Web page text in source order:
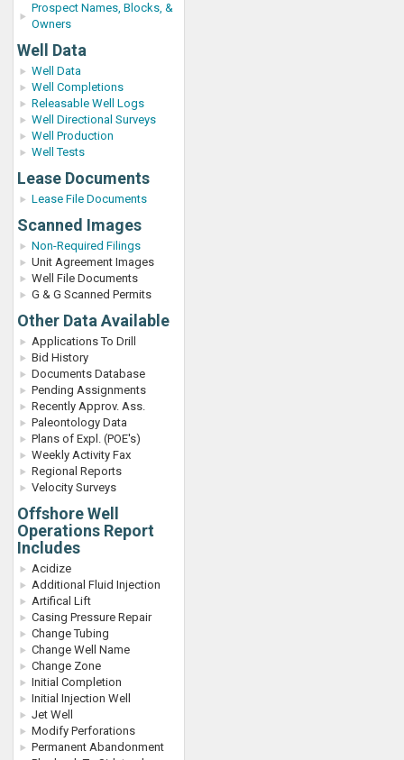
Prospect Names, Blocks, &
Owners
Well Data
Well Data
Well Completions
Releasable Well Logs
Well Directional Surveys
Well Production
Well Tests
Lease Documents
Lease File Documents
Scanned Images
Non-Required Filings
Unit Agreement Images
Well File Documents
G & G Scanned Permits
Other Data Available
Applications To Drill
Bid History
Documents Database
Pending Assignments
Recently Approv. Ass.
Paleontology Data
Plans of Expl. (POE's)
Weekly Activity Fax
Regional Reports
Velocity Surveys
Offshore Well
Operations Report
Includes
Acidize
Additional Fluid Injection
Artifical Lift
Casing Pressure Repair
Change Tubing
Change Well Name
Change Zone
Initial Completion
Initial Injection Well
Jet Well
Modify Perforations
Permanent Abandonment